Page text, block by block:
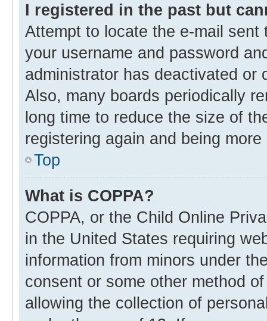
I registered in the past but
Attempt to locate the e-mail
your username and password
administrator has deactivated or
Also, many boards periodically
long time to reduce the size of
registering again and being
Top
What is COPPA?
COPPA, or the Child Online
in the United States requiring
information from minors under
consent or some other method
allowing the collection of